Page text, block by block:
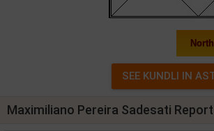
North
Maximiliano Pereira Sadesati Report